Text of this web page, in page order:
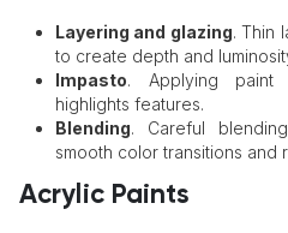
Layering and glazing. Thin
to create depth and
Impasto. Applying paint
highlights features.
Blending. Careful
smooth color transitions and
Acrylic Paints